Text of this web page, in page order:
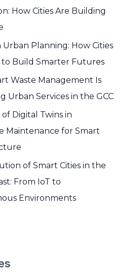
How Cities Are Building
Urban Planning: How Cities
to Build Smarter Futures
Waste Management Is
Urban Services in the GCC
Digital Twins in
Maintenance for Smart
of Smart Cities in the
From IoT to
Environments